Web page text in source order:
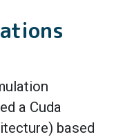
a Cuda
based